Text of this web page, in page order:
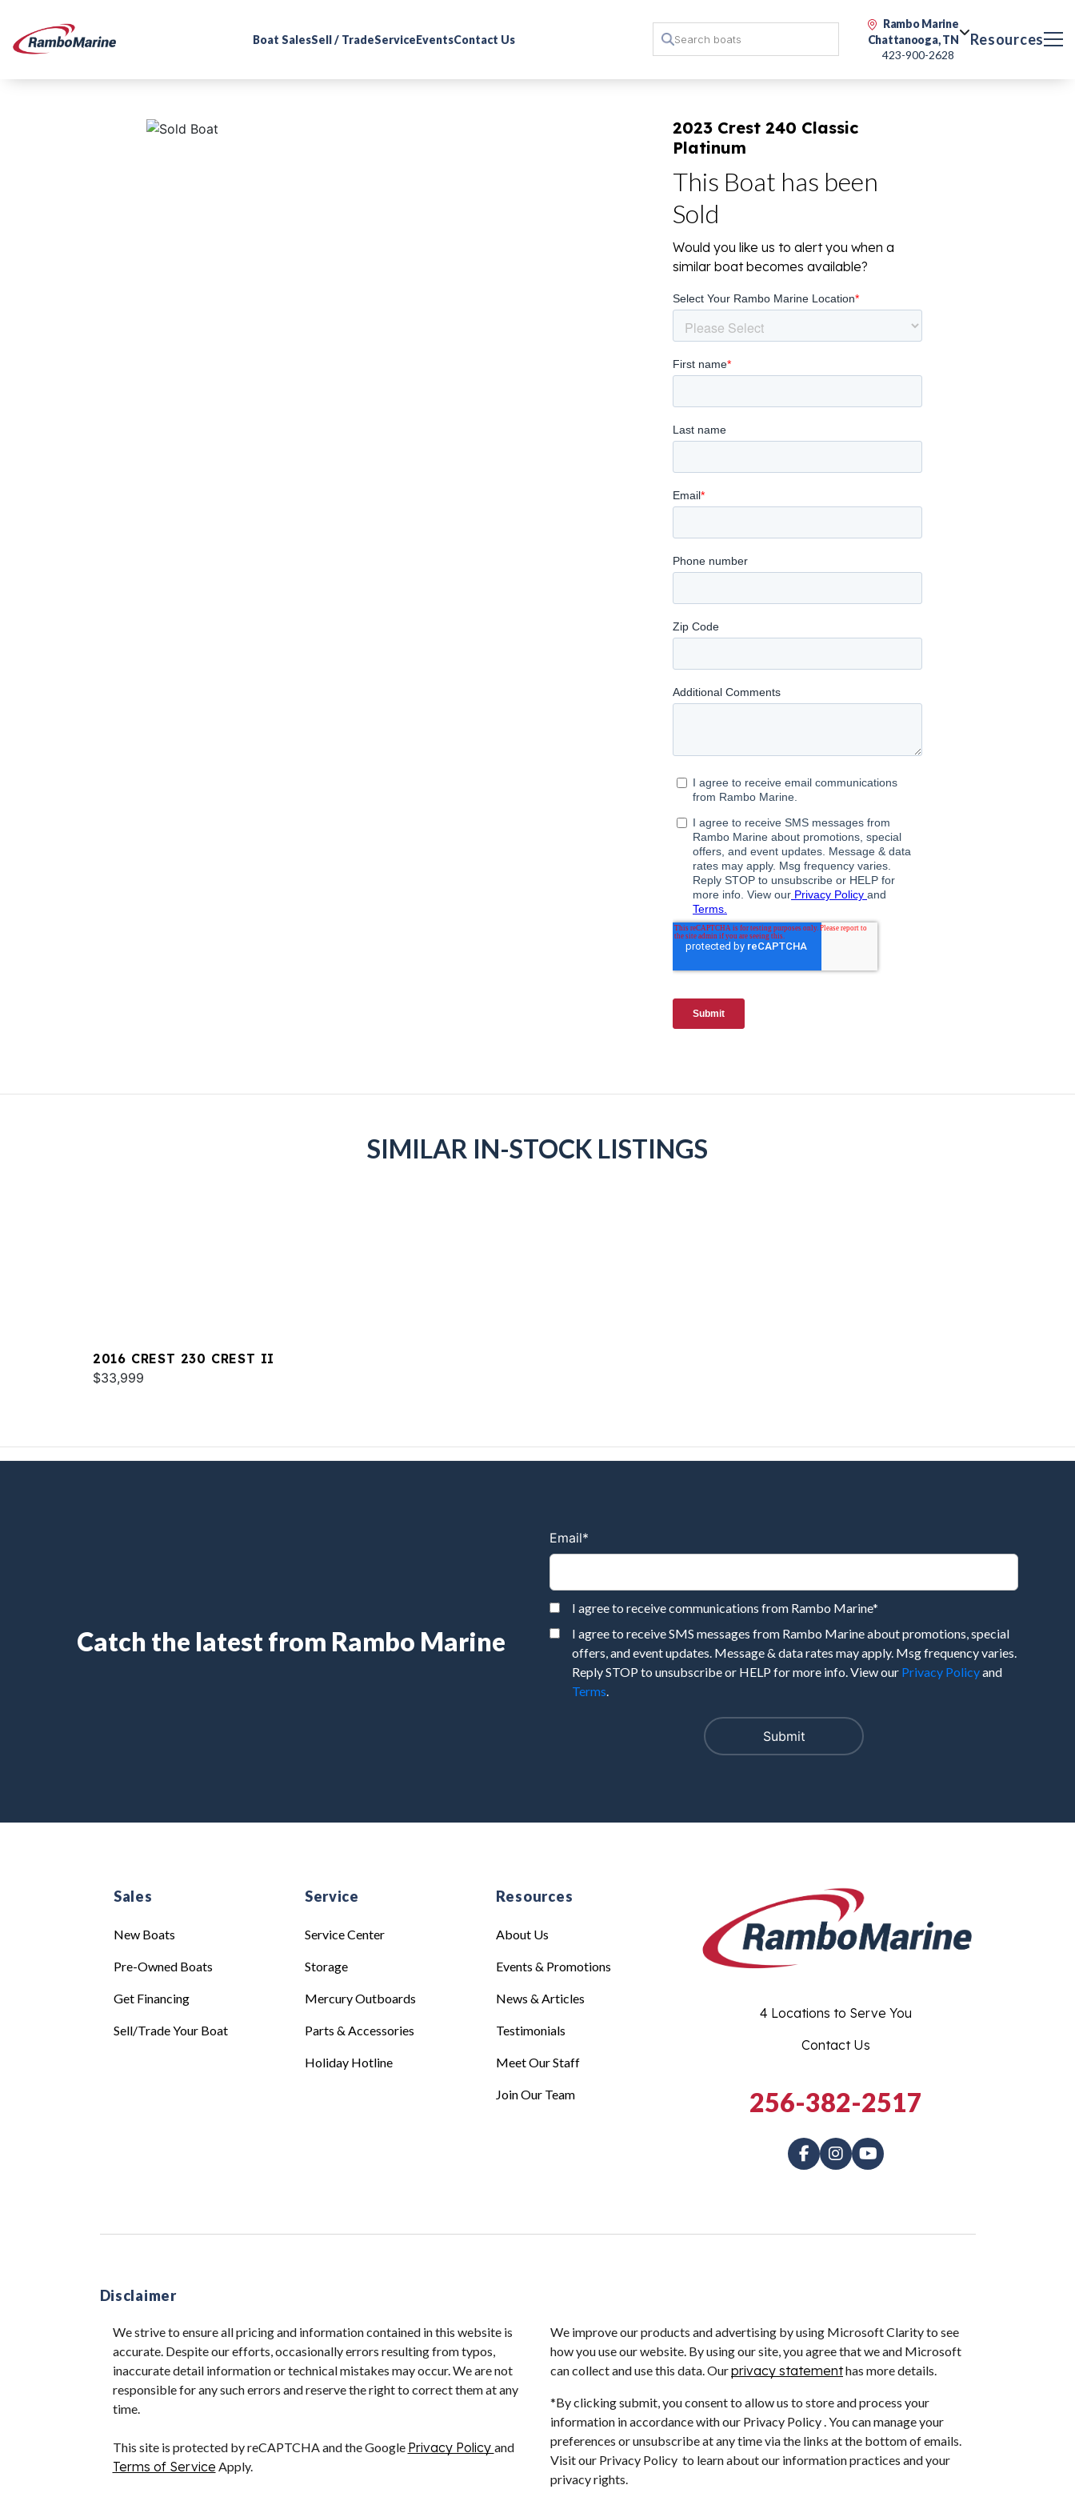
Boat SalesSell / TradeServiceEventsContact Us
Rambo Marine
Chattanooga, TN
423-900-2628
Resources
2023 Crest 240 Classic
Platinum
This Boat has been
Sold
Would you like us to alert you when a
similar boat becomes available?
SIMILAR IN-STOCK LISTINGS
2016 CREST 230 CREST II
$33,999
Catch the latest from Rambo Marine
Email*
I agree to receive communications from Rambo Marine*
I agree to receive SMS messages from Rambo Marine about promotions, special
offers, and event updates. Message & data rates may apply. Msg frequency varies.
Reply STOP to unsubscribe or HELP for more info. View our Privacy Policyand
Terms
Sales
New Boats
Pre-Owned Boats
Get Financing
Sell/Trade Your Boat
Service
Service Center
Storage
Mercury Outboards
Parts & Accessories
Holiday Hotline
Resources
About Us
Events & Promotions
News & Articles
Testimonials
Meet Our Staff
Join Our Team
4 Locations to Serve You
Contact Us
256-382-2517
Disclaimer
We strive to ensure all pricing and information contained in this website is
accurate. Despite our efforts, occasionally errors resulting from typos,
inaccurate detail information or technical mistakes may occur. We are not
responsible for any such errors and reserve the right to correct them at any
time.
This site is protected by reCAPTCHA and the Google Privacy Policy and
Terms of Service Apply.
We improve our products and advertising by using Microsoft Clarity to see
how you use our website. By using our site, you agree that we and Microsoft
can collect and use this data. Ourprivacy statementhas more details.
*By clicking submit, you consent to allow us to store and process your
information in accordance with our Privacy Policy . You can manage your
preferences or unsubscribe at any time via the links at the bottom of emails.
Visit our Privacy Policy to learn about our information practices and your
privacy rights.